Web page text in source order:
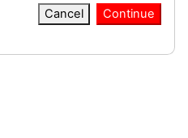
Cancel Continue